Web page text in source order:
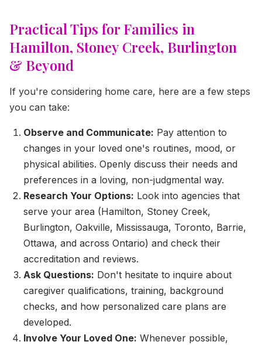
Practical Tips for Families in
Hamilton, Stoney Creek, Burlington
& Beyond
If you're considering home care, here are a few steps
you can take:
Observe and Communicate: Pay attention to
changes in your loved one's routines, mood, or
physical abilities. Openly discuss their needs and
preferences in a loving, non-judgmental way.
Research Your Options: Look into agencies that
serve your area (Hamilton, Stoney Creek,
Burlington, Oakville, Mississauga, Toronto, Barrie,
Ottawa, and across Ontario) and check their
accreditation and reviews.
Ask Questions: Don't hesitate to inquire about
caregiver qualifications, training, background
checks, and how personalized care plans are
developed.
Involve Your Loved One: Whenever possible,